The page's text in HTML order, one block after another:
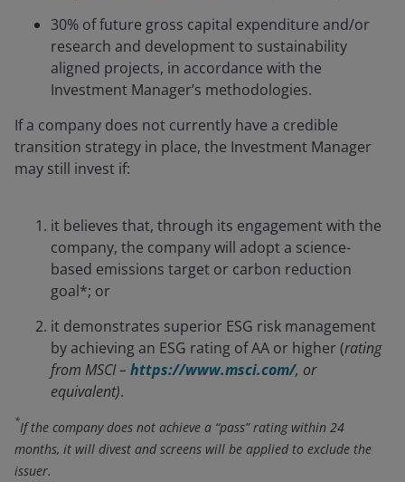
30% of future gross capital expenditure and/or
research and development to sustainability
aligned projects, in accordance with the
Investment Manager’s methodologies.
If a company does not currently have a credible
transition strategy in place, the Investment Manager
may still invest if:
it believes that, through its engagement with the
company, the company will adopt a science-
based emissions target or carbon reduction
goal*; or
it demonstrates superior ESG risk management
by achieving an ESG rating of AA or higher (rating
from MSCI – https://www.msci.com/, or
equivalent).
*If the company does not achieve a “pass” rating within 24
months, it will divest and screens will be applied to exclude the
issuer.